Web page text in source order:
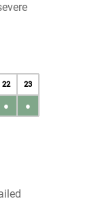
22 23
● ●